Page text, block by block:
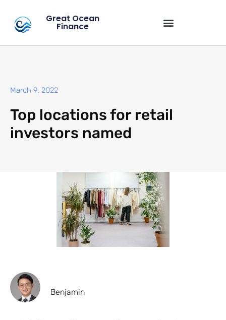
Great Ocean
Finance
March 9, 2022
Top locations for retail
investors named
Benjamin